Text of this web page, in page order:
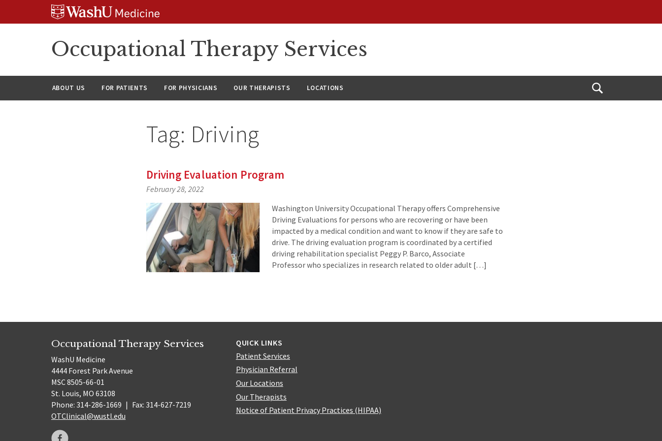
Occupational Therapy Services
ABOUT US FOR PATIENTS FOR PHYSICIANS OUR THERAPISTS LOCATIONS
Open
Tag: Driving
Driving Evaluation Program
February 28, 2022
Washington University Occupational Therapy offers Comprehensive
Driving Evaluations for persons who are recovering or have been
impacted by a medical condition and want to know if they are safe to
drive. The driving evaluation program is coordinated by a certified
driving rehabilitation specialist Peggy P. Barco, Associate
Professor who specializes in research related to older adult […]
Occupational Therapy Services
WashU Medicine
4444 Forest Park Avenue
MSC 8505-66-01
St. Louis, MO 63108
Phone: 314-286-1669 | Fax: 314-627-7219
OTClinical@wustl.edu
QUICK LINKS
Patient Services
Physician Referral
Our Locations
Our Therapists
Notice of Patient Privacy Practices (HIPAA)